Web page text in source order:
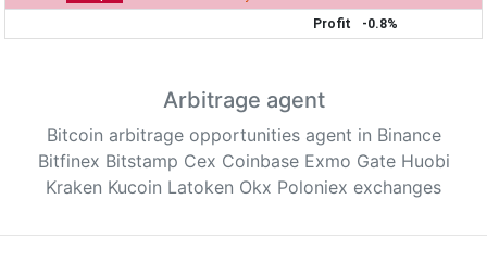
Profit
-0.8%
Arbitrage agent
Bitcoin arbitrage opportunities agent in Binance
Bitfinex Bitstamp Cex Coinbase Exmo Gate Huobi
Kraken Kucoin Latoken Okx Poloniex exchanges